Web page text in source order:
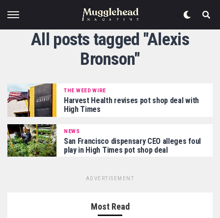
All posts tagged "Alexis
Bronson"
THE WEED WIRE
Harvest Health revises pot shop deal with
High Times
NEWS
San Francisco dispensary CEO alleges foul
play in High Times pot shop deal
ADVERTISEMENT
Most Read